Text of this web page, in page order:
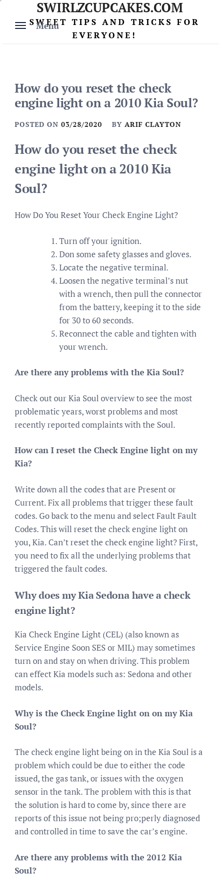
content
Menu
SWIRLZCUPCAKES.COM
SWEET TIPS AND TRICKS FOR
EVERYONE!
How do you reset the check
engine light on a 2010 Kia Soul?
POSTED ON 03/28/2020 BY ARIF CLAYTON
How do you reset the check
engine light on a 2010 Kia
Soul?
How Do You Reset Your Check Engine Light?
Turn off your ignition.
Don some safety glasses and gloves.
Locate the negative terminal.
Loosen the negative terminal’s nut
with a wrench, then pull the connector
from the battery, keeping it to the side
for 30 to 60 seconds.
Reconnect the cable and tighten with
your wrench.
Are there any problems with the Kia Soul?
Check out our Kia Soul overview to see the most
problematic years, worst problems and most
recently reported complaints with the Soul.
How can I reset the Check Engine light on my
Kia?
Write down all the codes that are Present or
Current. Fix all problems that trigger these fault
codes. Go back to the menu and select Fault Fault
Codes. This will reset the check engine light on
you, Kia. Can’t reset the check engine light? First,
you need to fix all the underlying problems that
triggered the fault codes.
Why does my Kia Sedona have a check
engine light?
Kia Check Engine Light (CEL) (also known as
Service Engine Soon SES or MIL) may sometimes
turn on and stay on when driving. This problem
can effect Kia models such as: Sedona and other
models.
Why is the Check Engine light on on my Kia
Soul?
The check engine light being on in the Kia Soul is a
problem which could be due to either the code
issued, the gas tank, or issues with the oxygen
sensor in the tank. The problem with this is that
the solution is hard to come by, since there are
reports of this issue not being pro;perly diagnosed
and controlled in time to save the car’s engine.
Are there any problems with the 2012 Kia
Soul?